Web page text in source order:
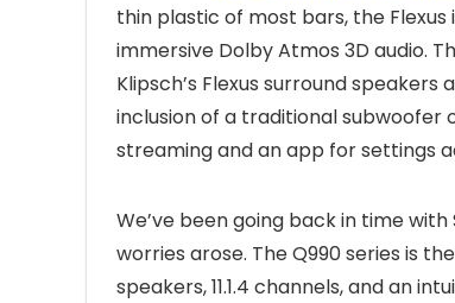
thin plastic of most bars, the
immersive Dolby Atmos 3D audio.
Klipsch’s Flexus surround
inclusion of a traditional subwoofer
streaming and an app for settings
We’ve been going back in time
worries arose. The Q990 series is
speakers, 11.1.4 channels, and an